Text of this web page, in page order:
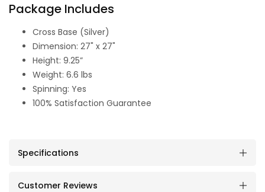
Package Includes
Cross Base (Silver)
Dimension: 27" x 27"
Height: 9.25”
Weight: 6.6 lbs
Spinning: Yes
100% Satisfaction Guarantee
Specifications
Customer Reviews